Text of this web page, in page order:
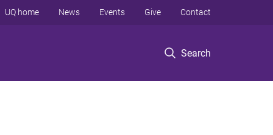
Search
UQ home News Events Give Contact